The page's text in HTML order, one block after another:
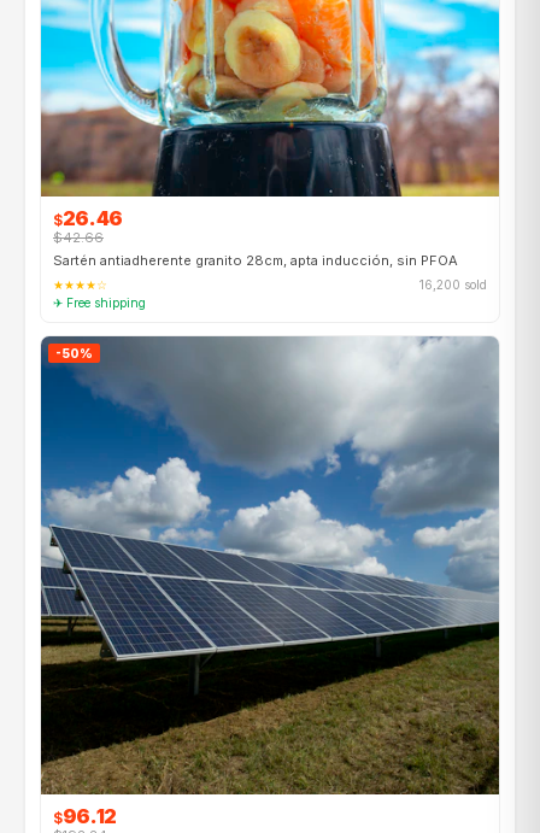
$26.46
$42.66
Sartén antiadherente granito 28cm, apta inducción, sin PFOA
★★★★☆
16,200 sold
✈ Free shipping
-50%
$96.12